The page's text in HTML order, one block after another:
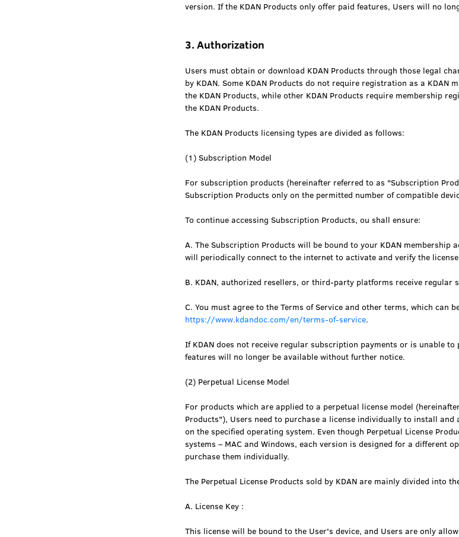
version. If the KDAN Products only offer paid features, Users will no
3. Authorization
Users must obtain or download KDAN Products through those legal
by KDAN. Some KDAN Products do not require registration as a KDAN
the KDAN Products, while other KDAN Products require membership
the KDAN Products.
The KDAN Products licensing types are divided as follows:
(1) Subscription Model
For subscription products (hereinafter referred to as "Subscription
Subscription Products only on the permitted number of compatible
To continue accessing Subscription Products, ou shall ensure:
A. The Subscription Products will be bound to your KDAN membership
will periodically connect to the internet to activate and verify the
B. KDAN, authorized resellers, or third-party platforms receive regular
C. You must agree to the Terms of Service and other terms, which can
https://www.kdandoc.com/en/terms-of-service.
If KDAN does not receive regular subscription payments or is unable
features will no longer be available without further notice.
(2) Perpetual License Model
For products which are applied to a perpetual license model
Products"), Users need to purchase a license individually to install and
on the specified operating system. Even though Perpetual License
systems – MAC and Windows, each version is designed for a different
purchase them individually.
The Perpetual License Products sold by KDAN are mainly divided into
A. License Key :
This license will be bound to the User's device, and Users are only